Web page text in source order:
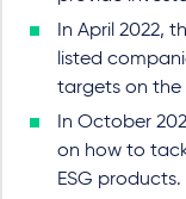
In April 2022,
listed
targets on the
In October
on how to
ESG products.